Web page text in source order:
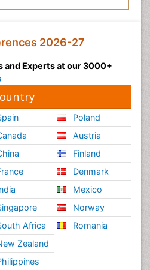
2026-27
and Experts at our 3000+
Africa
Zealand
Poland
Austria
Finland
Denmark
Mexico
Norway
Romania